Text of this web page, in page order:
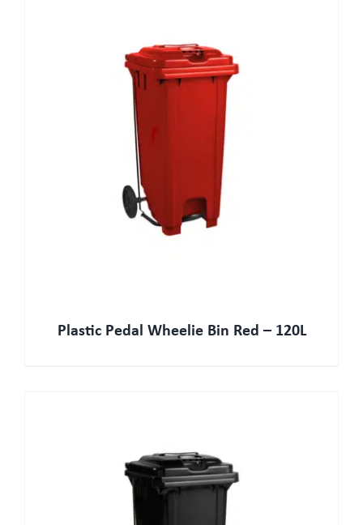
Plastic Pedal Wheelie Bin Red – 120L